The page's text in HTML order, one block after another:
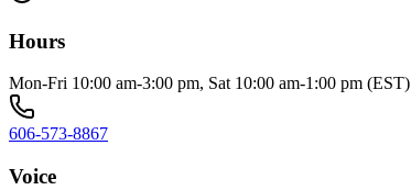
Hours
Mon-Fri 10:00 am-3:00 pm, Sat 10:00 am-1:00 pm (EST)
606-573-8867
Voice